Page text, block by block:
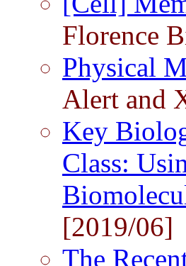
Florence
Physical
Alert and
Key
Class:
[2019/06]
The